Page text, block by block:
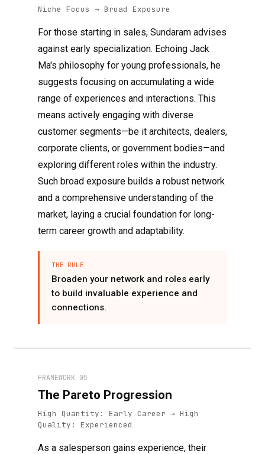
Niche Focus → Broad Exposure
For those starting in sales, Sundaram advises
against early specialization. Echoing Jack
Ma's philosophy for young professionals, he
suggests focusing on accumulating a wide
range of experiences and interactions. This
means actively engaging with diverse
customer segments—be it architects, dealers,
corporate clients, or government bodies—and
exploring different roles within the industry.
Such broad exposure builds a robust network
and a comprehensive understanding of the
market, laying a crucial foundation for long-
term career growth and adaptability.
THE RULE
Broaden your network and roles early
to build invaluable experience and
connections.
FRAMEWORK 05
The Pareto Progression
High Quantity: Early Career → High
Quality: Experienced
As a salesperson gains experience, their